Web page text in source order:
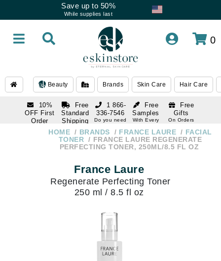
Save up to 50%
While supplies last
0
Beauty Brands Skin Care Hair Care
10%
OFF First
Order
subscription
Free
Standard
Shipping
Over $250
Free
Samples
With Every
Free
Gifts
On Orders
1 866-
336-7546
Do you need
1 866-HOME BRANDS FRANCE LAURE
FACIAL
TONER
FRANCE LAURE REGENERATE
PERFECTING TONER, 250ML/8.5 FL OZ
France Laure
Regenerate Perfecting Toner
250 ml / 8.5 fl oz